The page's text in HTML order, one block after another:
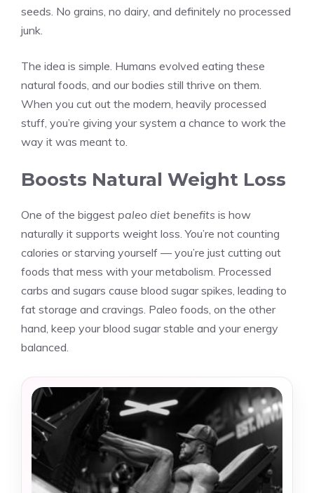
seeds. No grains, no dairy, and definitely no processed
junk.
The idea is simple. Humans evolved eating these
natural foods, and our bodies still thrive on them.
When you cut out the modern, heavily processed
stuff, you’re giving your system a chance to work the
way it was meant to.
Boosts Natural Weight Loss
One of the biggest paleo diet benefits is how
naturally it supports weight loss. You’re not counting
calories or starving yourself — you’re just cutting out
foods that mess with your metabolism. Processed
carbs and sugars cause blood sugar spikes, leading to
fat storage and cravings. Paleo foods, on the other
hand, keep your blood sugar stable and your energy
balanced.